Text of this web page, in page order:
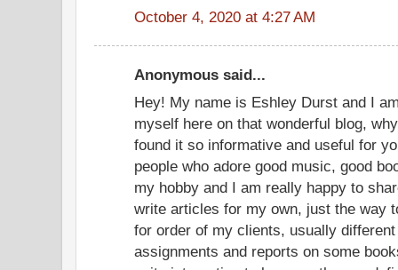
October 4, 2020 at 4:27 AM
Anonymous said...
Hey! My name is Eshley Durst and I
myself here on that wonderful blog,
found it so informative and useful for
people who adore good music, good
my hobby and I am really happy to
write articles for my own, just the way
for order of my clients, usually
assignments and reports on some